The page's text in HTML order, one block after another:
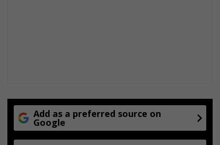
Add as a preferred source on
Google